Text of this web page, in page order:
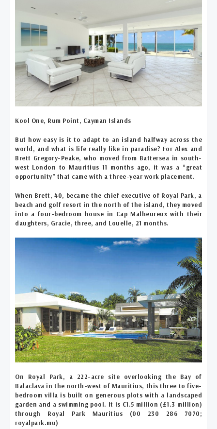
Kool One, Rum Point, Cayman Islands
But how easy is it to adapt to an island halfway across the
world, and what is life really like in paradise? For Alex and
Brett Gregory-Peake, who moved from Battersea in south-
west London to Mauritius 11 months ago, it was a “great
opportunity” that came with a three-year work placement.
When Brett, 40, became the chief executive of Royal Park, a
beach and golf resort in the north of the island, they moved
into a four-bedroom house in Cap Malheureux with their
daughters, Gracie, three, and Louelle, 21 months.
On Royal Park, a 222-acre site overlooking the Bay of
Balaclava in the north-west of Mauritius, this three to five-
bedroom villa is built on generous plots with a landscaped
garden and a swimming pool. It is €1.5 million (£1.3 million)
through Royal Park Mauritius (00 230 286 7070;
royalpark.mu)